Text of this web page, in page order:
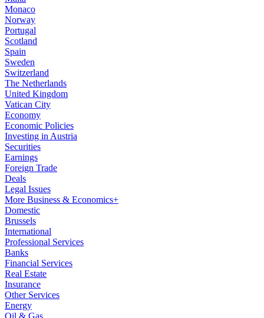
Monaco
Norway
Portugal
Scotland
Spain
Sweden
Switzerland
The Netherlands
United Kingdom
Vatican City
Economy
Economic Policies
Investing in Austria
Securities
Earnings
Foreign Trade
Deals
Legal Issues
More Business & Economics+
Domestic
Brussels
International
Professional Services
Banks
Financial Services
Real Estate
Insurance
Other Services
Energy
Oil & Gas